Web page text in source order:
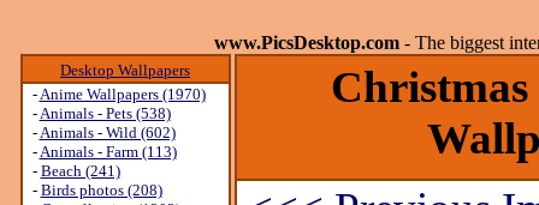
www.PicsDesktop.com - The biggest
Desktop Wallpapers
-Anime Wallpapers (1970)
-Animals - Pets (538)
-Animals - Wild (602)
-Animals - Farm (113)
- Beach (241)
- Birds photos (208)
Christmas